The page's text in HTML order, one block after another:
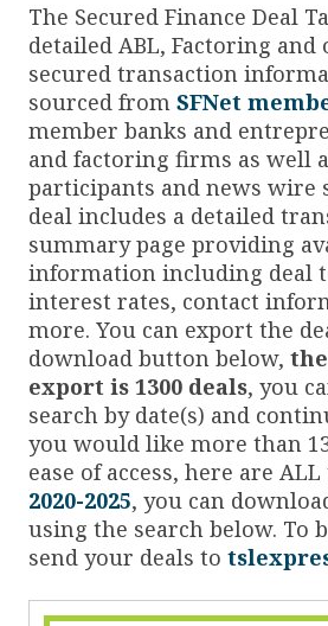
The Secured Finance Deal
detailed ABL, Factoring
secured transaction
sourced from SFNet
member banks and
and factoring firms as well
participants and news wire
deal includes a detailed
summary page providing
information including deal
interest rates, contact
more. You can export the
download button below,
export is 1300 deals, you
search by date(s) and
you would like more than
ease of access, here are
2020-2025, you can
using the search below. To
send your deals to